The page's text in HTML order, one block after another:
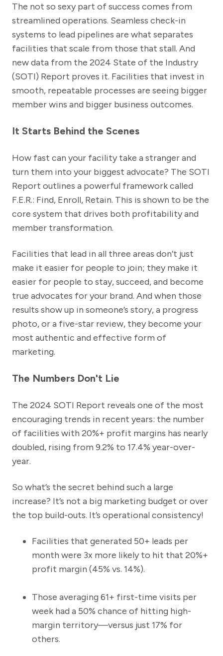
The not so sexy part of success comes from
streamlined operations. Seamless check-in
systems to lead pipelines are what separates
facilities that scale from those that stall. And
new data from the 2024 State of the Industry
(SOTI) Report proves it. Facilities that invest in
smooth, repeatable processes are seeing bigger
member wins and bigger business outcomes.
It Starts Behind the Scenes
How fast can your facility take a stranger and
turn them into your biggest advocate? The SOTI
Report outlines a powerful framework called
F.E.R.: Find, Enroll, Retain. This is shown to be the
core system that drives both profitability and
member transformation.
Facilities that lead in all three areas don’t just
make it easier for people to join; they make it
easier for people to stay, succeed, and become
true advocates for your brand. And when those
results show up in someone’s story, a progress
photo, or a five-star review, they become your
most authentic and effective form of
marketing.
The Numbers Don't Lie
The 2024 SOTI Report reveals one of the most
encouraging trends in recent years: the number
of facilities with 20%+ profit margins has nearly
doubled, rising from 9.2% to 17.4% year-over-
year.
So what’s the secret behind such a large
increase? It’s not a big marketing budget or over
the top build-outs. It’s operational consistency!
Facilities that generated 50+ leads per
month were 3x more likely to hit that 20%+
profit margin (45% vs. 14%).
Those averaging 61+ first-time visits per
week had a 50% chance of hitting high-
margin territory—versus just 17% for
others.